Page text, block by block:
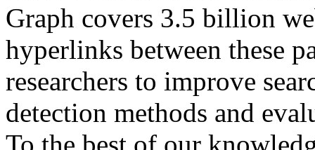
Graph covers 3.5 billion
hyperlinks between these
researchers to improve
detection methods and
To the best of our